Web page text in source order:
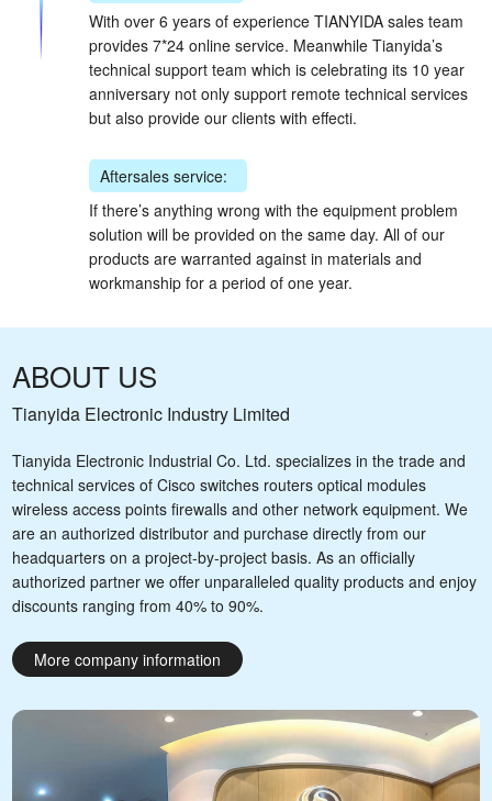
With over 6 years of experience TIANYIDA sales team
provides 7*24 online service. Meanwhile Tianyida’s
technical support team which is celebrating its 10 year
anniversary not only support remote technical services
but also provide our clients with effecti.
Aftersales service:
If there’s anything wrong with the equipment problem
solution will be provided on the same day. All of our
products are warranted against in materials and
workmanship for a period of one year.
ABOUT US
Tianyida Electronic Industry Limited
Tianyida Electronic Industrial Co. Ltd. specializes in the trade and
technical services of Cisco switches routers optical modules
wireless access points firewalls and other network equipment. We
are an authorized distributor and purchase directly from our
headquarters on a project-by-project basis. As an officially
authorized partner we offer unparalleled quality products and enjoy
discounts ranging from 40% to 90%.
More company information